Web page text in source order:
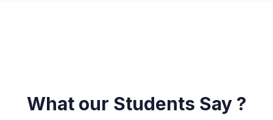
What our Students Say ?